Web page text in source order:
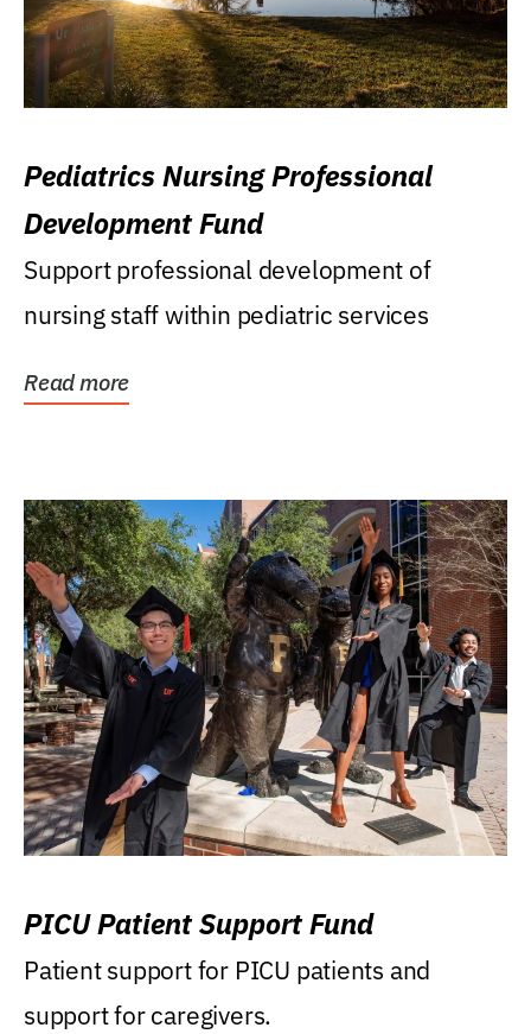
Pediatrics Nursing Professional
Development Fund
Support professional development of
nursing staff within pediatric services
Read more
PICU Patient Support Fund
Patient support for PICU patients and
support for caregivers.